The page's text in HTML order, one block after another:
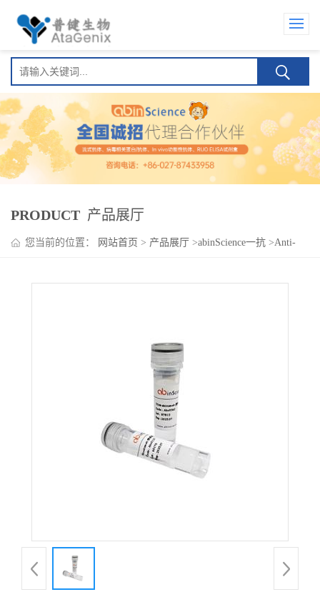
PRODUCT 产品展厅
您当前的位置： 网站首页 > 产品展厅 >abinScience一抗 >Anti-